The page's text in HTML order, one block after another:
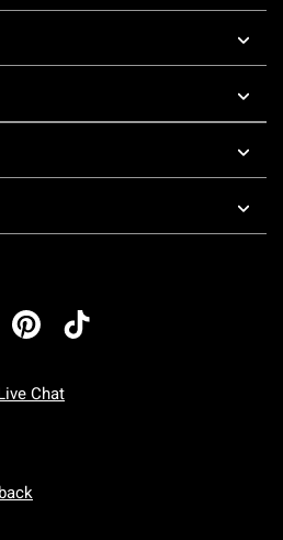
Chat
To Friday: 7 AM To 5 PM Pacific Time
To Sunday: 7 AM To 5 PM Pacific